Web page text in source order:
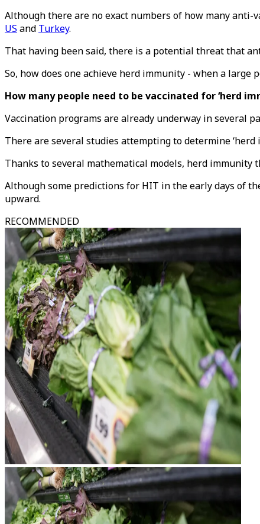
Although there are no exact numbers of how many
US and Turkey.
That having been said, there is a potential threat that
So, how does one achieve herd immunity - when a
How many people need to be vaccinated for ‘herd
Vaccination programs are already underway in several
There are several studies attempting to determine ‘herd
Thanks to several mathematical models, herd immunity
Although some predictions for HIT in the early days of
upward.
RECOMMENDED